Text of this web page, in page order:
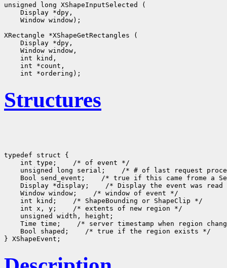
unsigned long XShapeInputSelected (
Display *dpy,
Window window);
XRectangle *XShapeGetRectangles (
Display *dpy,
Window window,
int kind,
int *count,
Structures
typedef struct {
    int type;    /* of event */
unsigned long serial;    /* # of last request
Bool send_event;    /* true if this came frome a
Display *display;    /* Display the event was read
    Window window;    /* window of event */
    int kind;    /* ShapeBounding or ShapeClip */
    int x, y;    /* extents of new region */
    unsigned width, height;
Time time;    /* server timestamp when region
    Bool shaped;    /* true if the region exists */